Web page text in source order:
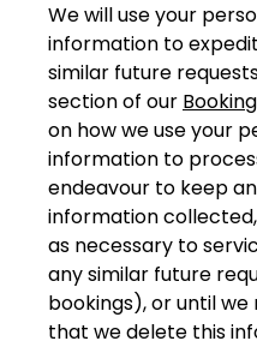
We will use your
information to
similar future
section of our
on how we use your
information to
endeavour to keep
information
as necessary to
any similar future
bookings), or until
that we delete this